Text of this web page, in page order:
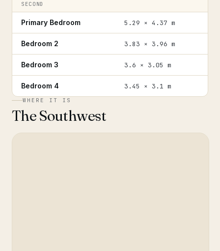
SECOND
Primary Bedroom 5.29 × 4.37 m
Bedroom 2 3.83 × 3.96 m
Bedroom 3 3.6 × 3.05 m
Bedroom 4 3.45 × 3.1 m
WHERE IT IS
The Southwest